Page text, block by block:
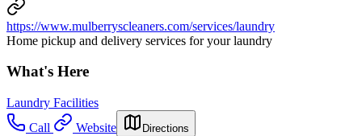
https://www.mulberryscleaners.com/services/laundry
Home pickup and delivery services for your laundry
What's Here
Laundry Facilities
Call
Website Directions